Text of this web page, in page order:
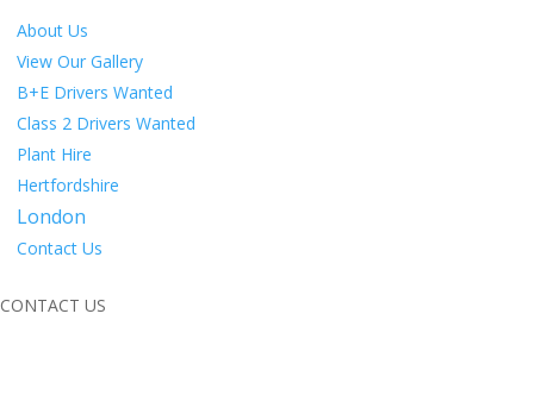
About Us
View Our Gallery
B+E Drivers Wanted
Class 2 Drivers Wanted
Plant Hire
Hertfordshire
London
Contact Us
CONTACT US